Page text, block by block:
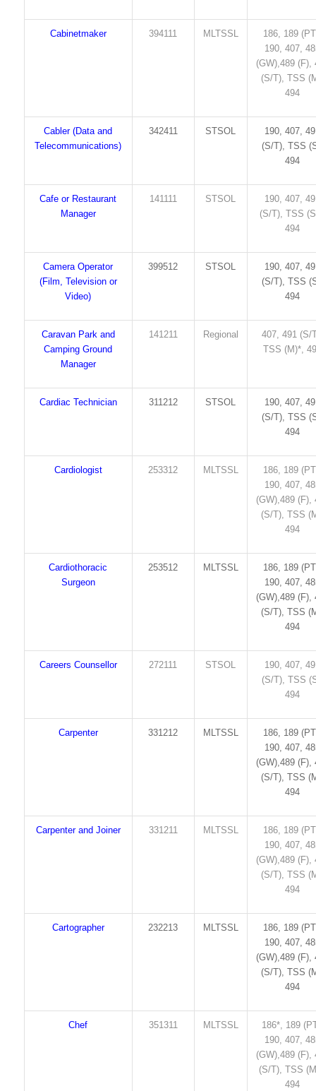
Cabinetmaker 394111 MLTSSL
186, 189
190, 407,
(GW),489 (F),
(S/T), TSS
494
Cabler (Data and
Telecommunications)
342411 STSOL
190, 407,
(S/T), TSS
494
Cafe or Restaurant
Manager
141111 STSOL
190, 407,
(S/T), TSS
494
Camera Operator
(Film, Television or
Video)
399512 STSOL
190, 407,
(S/T), TSS
494
Caravan Park and
Camping Ground
Manager
141211 Regional
407, 491 (S/
TSS (M)*,
Cardiac Technician 311212 STSOL
190, 407,
(S/T), TSS
494
Cardiologist 253312 MLTSSL
186, 189
190, 407,
(GW),489 (F),
(S/T), TSS
494
Cardiothoracic
Surgeon
253512 MLTSSL
186, 189
190, 407,
(GW),489 (F),
(S/T), TSS
494
Careers Counsellor 272111 STSOL
190, 407,
(S/T), TSS
494
Carpenter 331212 MLTSSL
186, 189
190, 407,
(GW),489 (F),
(S/T), TSS
494
Carpenter and Joiner 331211 MLTSSL
186, 189
190, 407,
(GW),489 (F),
(S/T), TSS
494
Cartographer 232213 MLTSSL
186, 189
190, 407,
(GW),489 (F),
(S/T), TSS
494
Chef 351311 MLTSSL
186*, 189
190, 407,
(GW),489 (F),
(S/T), TSS
494